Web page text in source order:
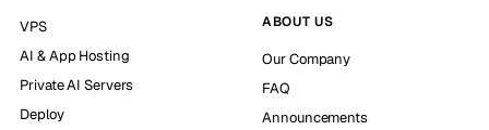
VPS
AI & App Hosting
Private AI Servers
Deploy
ABOUT US
Our Company
FAQ
Announcements